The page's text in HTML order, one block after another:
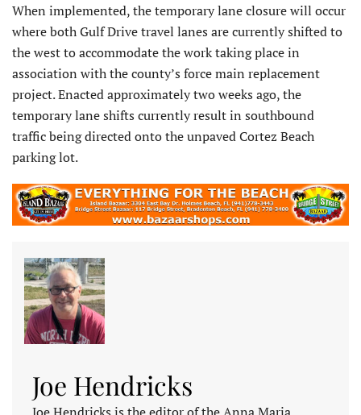
When implemented, the temporary lane closure will occur
where both Gulf Drive travel lanes are currently shifted to
the west to accommodate the work taking place in
association with the county’s force main replacement
project. Enacted approximately two weeks ago, the
temporary lane shifts currently result in southbound
traffic being directed onto the unpaved Cortez Beach
parking lot.
Joe Hendricks